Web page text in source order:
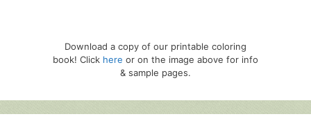
Download a copy of our printable coloring
book! Click here or on the image above for info
& sample pages.